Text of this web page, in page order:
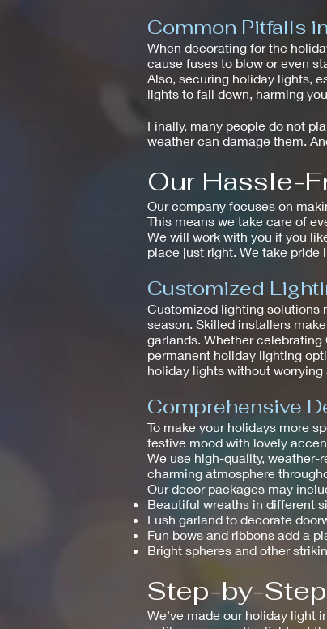
Common Pitfalls
When decorating for the
cause fuses to blow or even
Also, securing holiday lights,
lights to fall down, harming
Finally, many people do not
weather can damage them.
Our Hassle-
Our company focuses on
This means we take care of
We will work with you if you
place just right. We take pride
Customized
Customized lighting solutions
season. Skilled installers
garlands. Whether
permanent holiday lighting
holiday lights without
Comprehensive
To make your holidays more
festive mood with lovely
We use high-quality,
charming atmosphere
Our decor packages may
Beautiful wreaths in different
Lush garland to decorate
Fun bows and ribbons add a
Bright spheres and other
Step-by-
We've made our holiday light